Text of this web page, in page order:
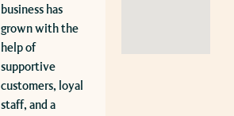
business has
grown with the
help of
supportive
customers, loyal
staff, and a